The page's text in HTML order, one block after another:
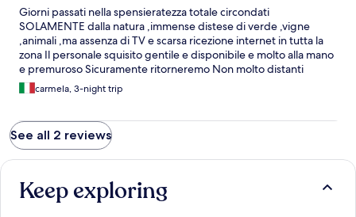
Giorni passati nella spensieratezza totale circondati
SOLAMENTE dalla natura ,immense distese di verde ,vigne
,animali ,ma assenza di TV e scarsa ricezione internet in tutta la
zona Il personale squisito gentile e disponibile e molto alla mano
e premuroso Sicuramente ritorneremo Non molto distanti
località turistiche tipo Asolo Cividale Udine eccetera
carmela, 3-night trip
See all 2 reviews
Keep exploring